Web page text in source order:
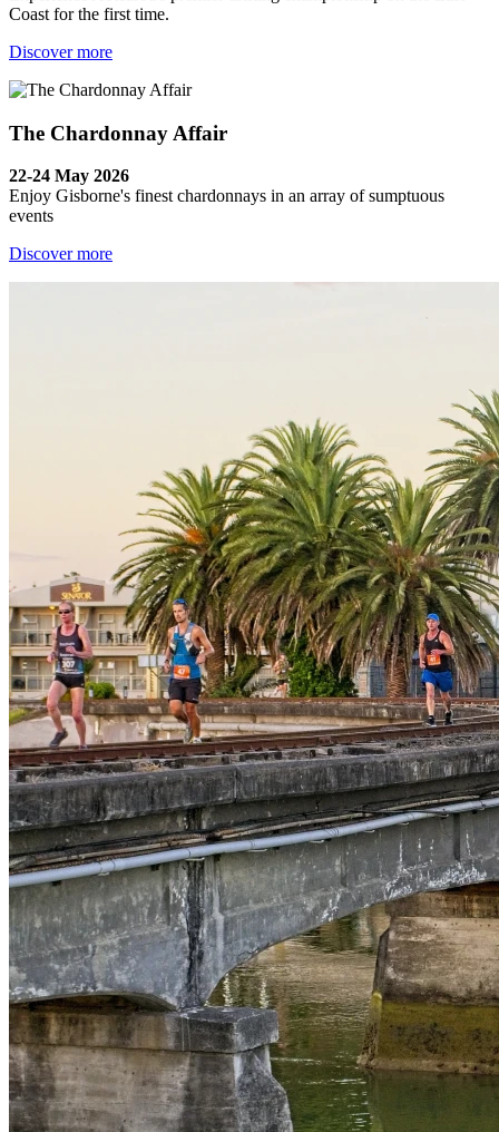
Coast for the first time.
Discover more
The Chardonnay Affair
22-24 May 2026
Enjoy Gisborne's finest chardonnays in an array of sumptuous
events
Discover more